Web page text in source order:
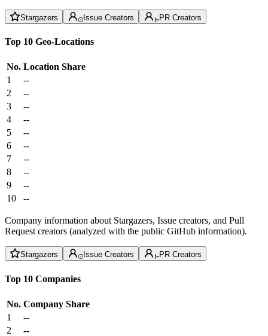
Stargazers Issue Creators PR Creators
Top 10 Geo-Locations
No. Location Share
1
--
2
--
3
--
4
--
5
--
6
--
7
--
8
--
9
--
10
--
Company information about Stargazers, Issue creators, and Pull
Request creators (analyzed with the public GitHub information).
Stargazers Issue Creators PR Creators
Top 10 Companies
No. Company Share
1
--
2
--